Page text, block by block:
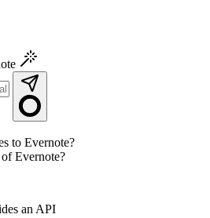
to Evernote?
Evernote?
an API